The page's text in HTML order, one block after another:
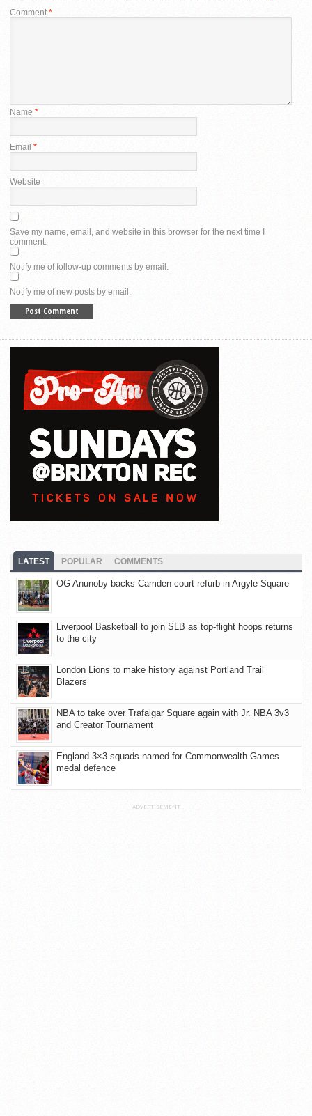
Comment *
Name *
Email *
Website
Save my name, email, and website in this browser for the next time I
comment.
Notify me of follow-up comments by email.
Notify me of new posts by email.
LATEST POPULAR COMMENTS
OG Anunoby backs Camden court refurb in Argyle Square
Liverpool Basketball to join SLB as top-flight hoops returns
to the city
London Lions to make history against Portland Trail
Blazers
NBA to take over Trafalgar Square again with Jr. NBA 3v3
and Creator Tournament
England 3×3 squads named for Commonwealth Games
medal defence
ADVERTISEMENT